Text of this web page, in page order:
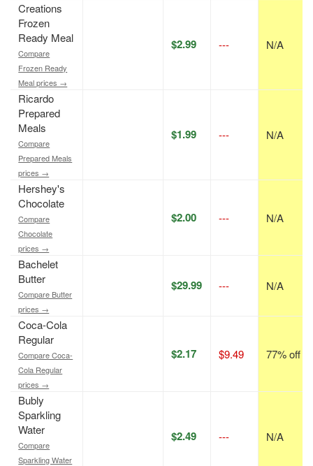
Creations
Frozen
Ready Meal
Compare
Frozen Ready
Meal prices →
$2.99 --- N/A
Ricardo
Prepared
Meals
Compare
Prepared Meals
prices →
$1.99 --- N/A
Hershey's
Chocolate
Compare
Chocolate
prices →
$2.00 --- N/A
Bachelet
Butter
Compare Butter
prices →
$29.99 --- N/A
Coca-Cola
Regular
Compare Coca-
Cola Regular
prices →
$2.17 $9.49 77% off
Bubly
Sparkling
Water
Compare
Sparkling Water
$2.49 --- N/A